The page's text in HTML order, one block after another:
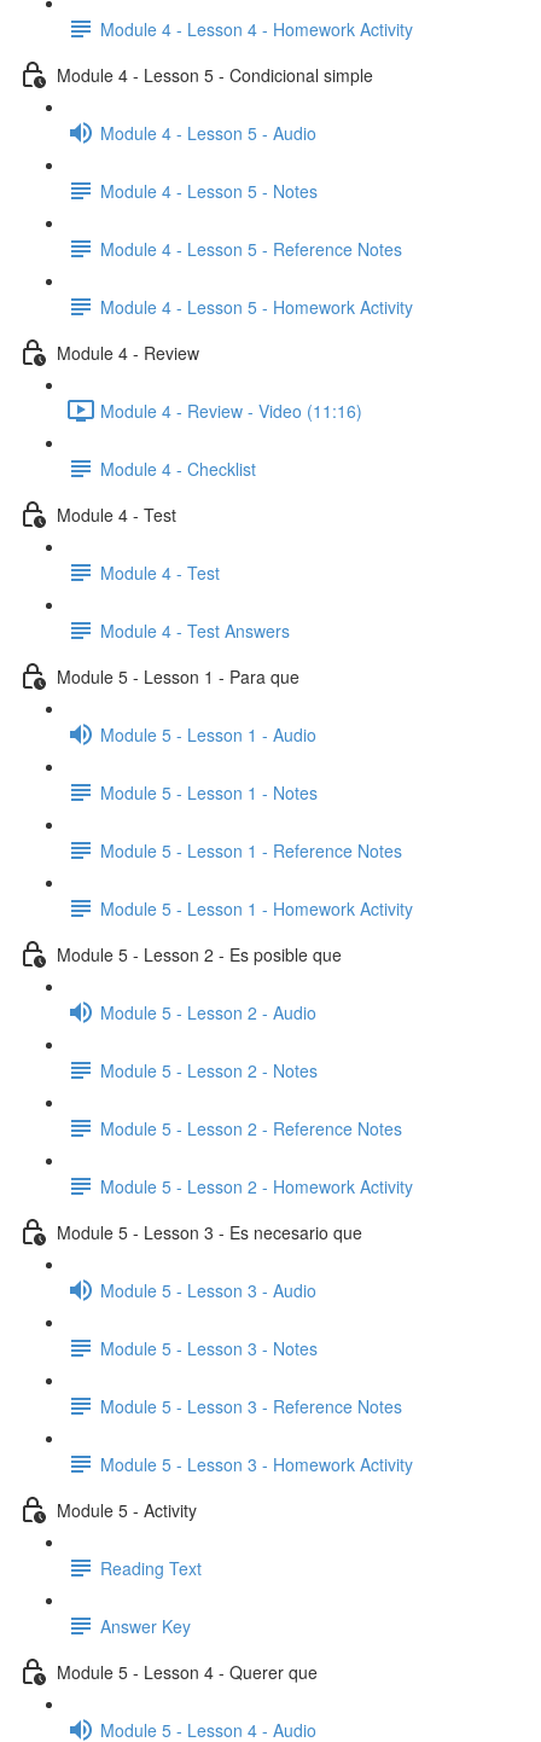
Module 4 - Lesson 4 - Homework Activity
Module 4 - Lesson 5 - Condicional simple
Module 4 - Lesson 5 - Audio
Module 4 - Lesson 5 - Notes
Module 4 - Lesson 5 - Reference Notes
Module 4 - Lesson 5 - Homework Activity
Module 4 - Review
Module 4 - Review - Video (11:16)
Module 4 - Checklist
Module 4 - Test
Module 4 - Test
Module 4 - Test Answers
Module 5 - Lesson 1 - Para que
Module 5 - Lesson 1 - Audio
Module 5 - Lesson 1 - Notes
Module 5 - Lesson 1 - Reference Notes
Module 5 - Lesson 1 - Homework Activity
Module 5 - Lesson 2 - Es posible que
Module 5 - Lesson 2 - Audio
Module 5 - Lesson 2 - Notes
Module 5 - Lesson 2 - Reference Notes
Module 5 - Lesson 2 - Homework Activity
Module 5 - Lesson 3 - Es necesario que
Module 5 - Lesson 3 - Audio
Module 5 - Lesson 3 - Notes
Module 5 - Lesson 3 - Reference Notes
Module 5 - Lesson 3 - Homework Activity
Module 5 - Activity
Reading Text
Answer Key
Module 5 - Lesson 4 - Querer que
Module 5 - Lesson 4 - Audio